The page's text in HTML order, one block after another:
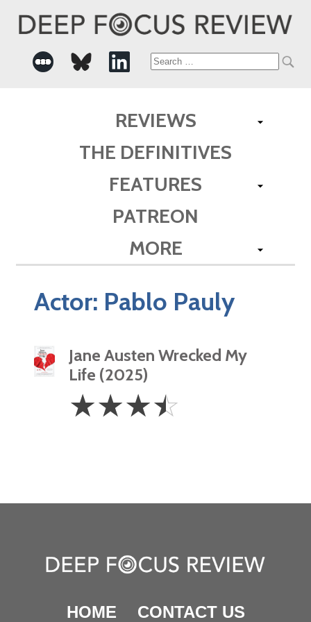
Search
REVIEWS
THE DEFINITIVES
FEATURES
PATREON
MORE
Actor: Pablo Pauly
Jane Austen Wrecked My
Life (2025)
3.5
Stars
☆☆☆☆
HOME CONTACT US